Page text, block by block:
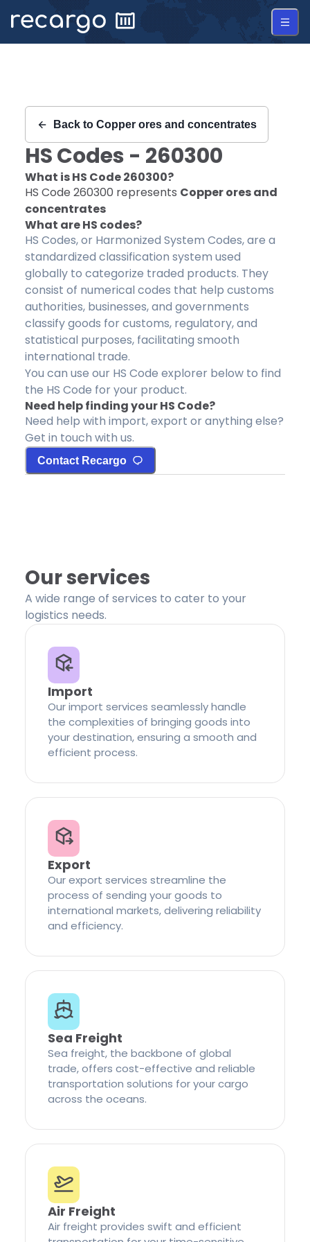
Back to Copper ores and concentrates
HS Codes - 260300
What is HS Code260300?
HS Code 260300 represents Copper ores and
concentrates
What are HS codes?
HS Codes, or Harmonized System Codes, are a
standardized classification system used
globally to categorize traded products. They
consist of numerical codes that help customs
authorities, businesses, and governments
classify goods for customs, regulatory, and
statistical purposes, facilitating smooth
international trade.
You can use our HS Code explorer below to find
the HS Code for your product.
Need help finding your HS Code?
Need help with import, export or anything else?
Get in touch with us.
Contact Recargo
Our services
A wide range of services to cater to your
logistics needs.
Import
Our import services seamlessly handle
the complexities of bringing goods into
your destination, ensuring a smooth and
efficient process.
Export
Our export services streamline the
process of sending your goods to
international markets, delivering reliability
and efficiency.
Sea Freight
Sea freight, the backbone of global
trade, offers cost-effective and reliable
transportation solutions for your cargo
across the oceans.
Air Freight
Air freight provides swift and efficient
Recargo | HS Code 260300 |